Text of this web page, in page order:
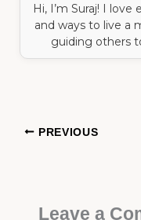
Hi, I’m Suraj! I
and ways to live a
guiding others
PREVIOUS
Leave a